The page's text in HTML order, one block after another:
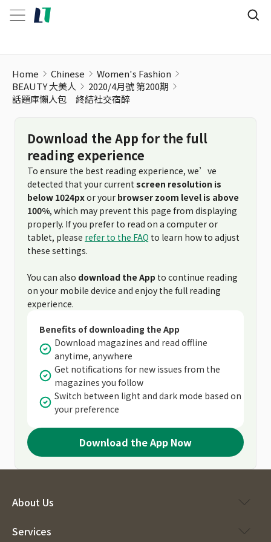
Home Chinese
Women's Fashion
BEAUTY 大美人
2020/4月號 第200期
話題庫懶人包 終結社交宿醉
Download the App for the full
reading experience
To ensure the best reading experience, we’ve
detected that your current screen resolution is
below 1024pxor your browser zoom level is above
100%, which may prevent this page from displaying
properly. If you prefer to read on a computer or
tablet, please refer to the FAQ to learn how to adjust
these settings.
You can also download the App to continue reading
on your mobile device and enjoy the full reading
experience.
Benefits of downloading the App
Download magazines and read offline
anytime, anywhere
Get notifications for new issues from the
magazines you follow
Switch between light and dark mode based on
your preference
Download the App Now
About Us
Services